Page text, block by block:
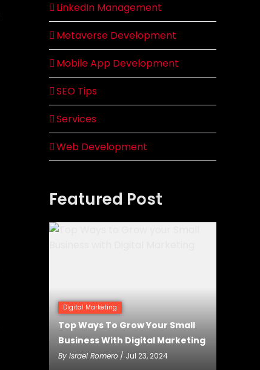
LinkedIn Management
Metaverse Development
Mobile App Development
SEO Tips
Services
Web Development
Featured Post
Digital Marketing
Top Ways To Grow Your Small
Business With Digital Marketing
By Israel Romero / Jul 23, 2024